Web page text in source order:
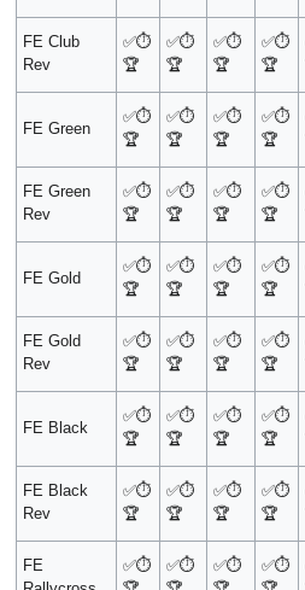
FE Club
Rev
✅⏱️
🏆
✅⏱️
🏆
✅⏱️
🏆
✅⏱️
🏆
FE Green
✅⏱️
🏆
✅⏱️
🏆
✅⏱️
🏆
✅⏱️
🏆
FE Green
Rev
✅⏱️
🏆
✅⏱️
🏆
✅⏱️
🏆
✅⏱️
🏆
FE Gold
✅⏱️
🏆
✅⏱️
🏆
✅⏱️
🏆
✅⏱️
🏆
FE Gold
Rev
✅⏱️
🏆
✅⏱️
🏆
✅⏱️
🏆
✅⏱️
🏆
FE Black
✅⏱️
🏆
✅⏱️
🏆
✅⏱️
🏆
✅⏱️
🏆
FE Black
Rev
✅⏱️
🏆
✅⏱️
🏆
✅⏱️
🏆
✅⏱️
🏆
FE
✅⏱️
✅⏱️
✅⏱️
✅⏱️